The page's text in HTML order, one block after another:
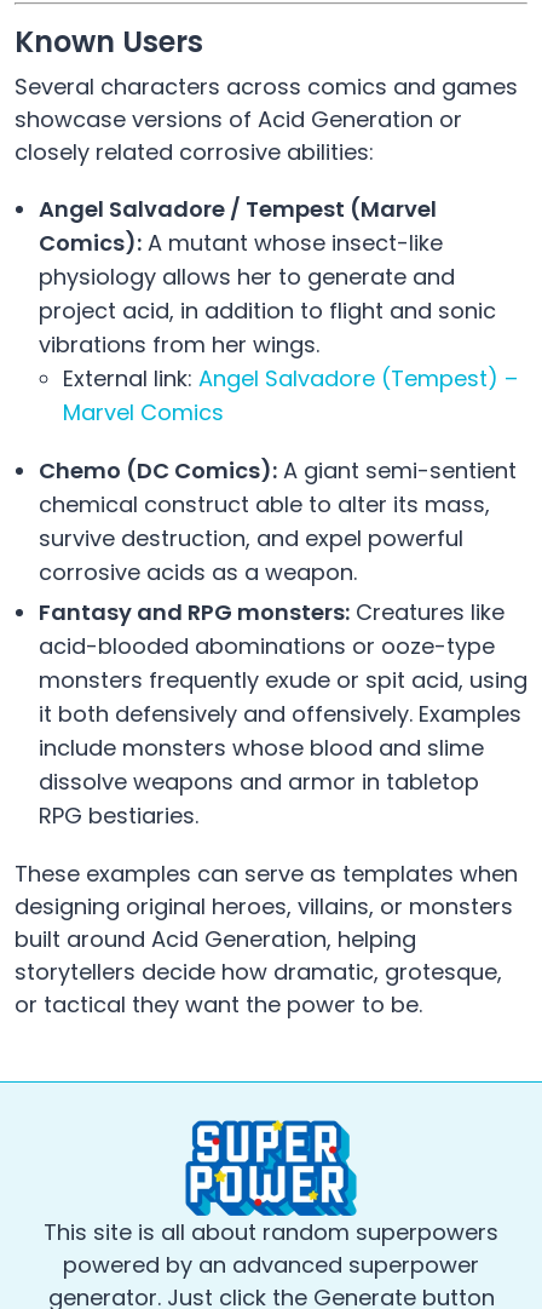
Known Users
Several characters across comics and games
showcase versions of Acid Generation or
closely related corrosive abilities:
Angel Salvadore / Tempest (Marvel
Comics): A mutant whose insect-like
physiology allows her to generate and
project acid, in addition to flight and sonic
vibrations from her wings.
External link: Angel Salvadore (Tempest) –
Marvel Comics
Chemo (DC Comics): A giant semi-sentient
chemical construct able to alter its mass,
survive destruction, and expel powerful
corrosive acids as a weapon.
Fantasy and RPG monsters: Creatures like
acid-blooded abominations or ooze-type
monsters frequently exude or spit acid, using
it both defensively and offensively. Examples
include monsters whose blood and slime
dissolve weapons and armor in tabletop
RPG bestiaries.
These examples can serve as templates when
designing original heroes, villains, or monsters
built around Acid Generation, helping
storytellers decide how dramatic, grotesque,
or tactical they want the power to be.
This site is all about random superpowers
powered by an advanced superpower
generator. Just click the Generate button